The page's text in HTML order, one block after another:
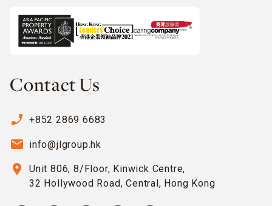
Contact Us
phone_enabled +852 2869 6683
email info@jlgroup.hk
location_on
Unit 806, 8/Floor, Kinwick Centre,
32 Hollywood Road, Central, Hong Kong